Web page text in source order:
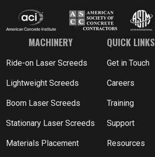
MACHINERY
Ride-on Laser Screeds
Lightweight Screeds
Boom Laser Screeds
Stationary Laser Screeds
Materials Placement
QUICK LINKS
Get in Touch
Careers
Training
Support
Resources